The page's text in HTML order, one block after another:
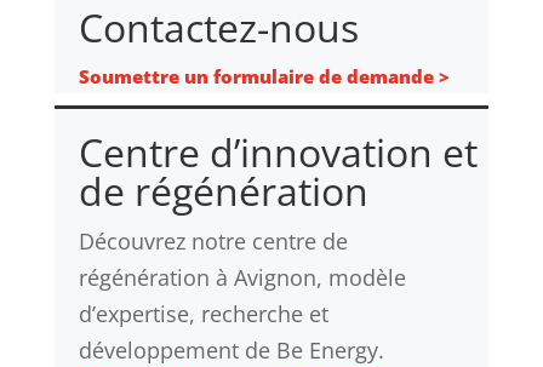
Contactez-nous
Soumettre un formulaire de demande >
Centre d’innovation et
de régénération
Découvrez notre centre de
régénération à Avignon, modèle
d’expertise, recherche et
développement de Be Energy.